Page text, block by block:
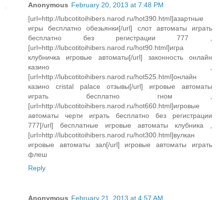
Anonymous February 20, 2013 at 7:48 PM
[url=http://lubcotitoihibers.narod.ru/hot390.html]азартные
игры бесплатно обезьянки[/url] слот автоматы играть
бесплатно без регистрации 777 ,
[url=http://lubcotitoihibers.narod.ru/hot90.html]игра
клубничка игровые автоматы[/url] законность онлайн
казино ,
[url=http://lubcotitoihibers.narod.ru/hot525.html]онлайн
казино cristal palace отзывы[/url] игровые автоматы
играть бесплатно гном ,
[url=http://lubcotitoihibers.narod.ru/hot660.html]игровые
автоматы черти играть бесплатно без регистрации
777[/url] бесплатные игровые автоматы клубника ,
[url=http://lubcotitoihibers.narod.ru/hot300.html]вулкан
игровые автоматы зал[/url] игровые автоматы играть
флеш
Reply
Anonymous February 21, 2013 at 4:57 AM